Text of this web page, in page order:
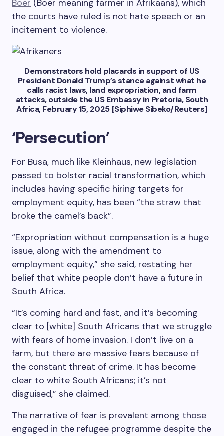
Boer (Boer meaning farmer in Afrikaans), which
the courts have ruled is not hate speech or an
incitement to violence.
Demonstrators hold placards in support of US
President Donald Trump’s stance against what he
calls racist laws, land expropriation, and farm
attacks, outside the US Embassy in Pretoria, South
Africa, February 15, 2025 [Siphiwe Sibeko/Reuters]
‘Persecution’
For Busa, much like Kleinhaus, new legislation
passed to bolster racial transformation, which
includes having specific hiring targets for
employment equity, has been “the straw that
broke the camel’s back”.
“Expropriation without compensation is a huge
issue, along with the amendment to
employment equity,” she said, restating her
belief that white people don’t have a future in
South Africa.
“It’s coming hard and fast, and it’s becoming
clear to [white] South Africans that we struggle
with fears of home invasion. I don’t live on a
farm, but there are massive fears because of
the constant threat of crime. It has become
clear to white South Africans; it’s not
disguised,” she claimed.
The narrative of fear is prevalent among those
engaged in the refugee programme despite the